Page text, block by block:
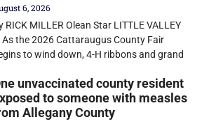
6, 2026
RICK MILLER Olean Star LITTLE VALLEY
the 2026 Cattaraugus County Fair
to wind down, 4-H ribbons and grand
unvaccinated county resident
to someone with measles
Allegany County